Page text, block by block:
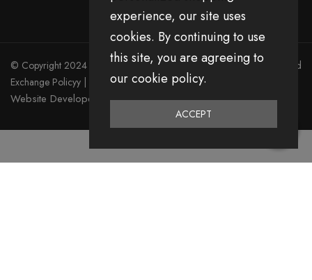
© Copyright 2024 Divita All Right Reserved.Privacy Policy|Return and
Exchange Policyy | Terms & Condition
Website Developed by Emerging Digital Media
Home
experience, our site uses
cookies. By continuing to use
this site, you are agreeing to
our cookie policy.
ACCEPT